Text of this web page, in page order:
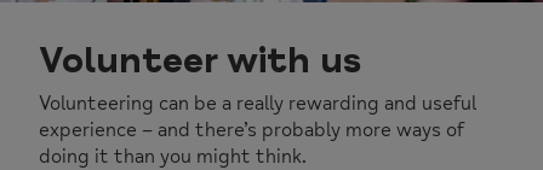
Volunteer with us
Volunteering can be a really rewarding and useful
experience – and there’s probably more ways of
doing it than you might think.